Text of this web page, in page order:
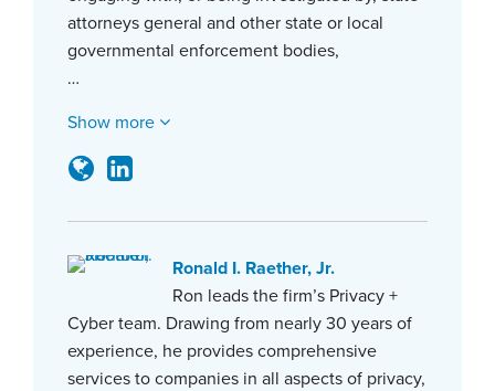
attorneys general and other state or local
governmental enforcement bodies,
…
Show more
Ronald I. Raether, Jr.
Ron leads the firm’s Privacy +
Cyber team. Drawing from nearly 30 years of
experience, he provides comprehensive
services to companies in all aspects of privacy,